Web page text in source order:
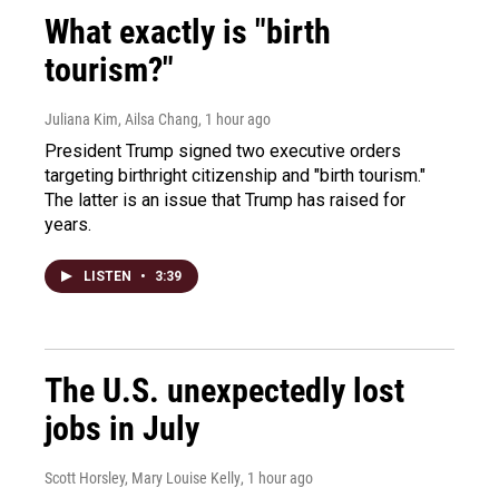
What exactly is "birth
tourism?"
Juliana Kim, Ailsa Chang, 1 hour ago
President Trump signed two executive orders
targeting birthright citizenship and "birth tourism."
The latter is an issue that Trump has raised for
years.
LISTEN • 3:39
The U.S. unexpectedly lost
jobs in July
Scott Horsley, Mary Louise Kelly, 1 hour ago